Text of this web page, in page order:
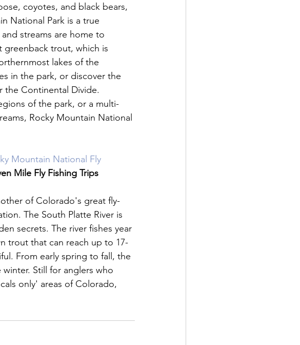
coyotes, and black bears,
National Park is a true
streams are home to
trout, which is
lakes of the
in the park, or discover the
the Continental Divide.
of the park, or a multi-
Rocky Mountain National
Mountain National Fly
Mile Fly Fishing Trips
of Colorado's great fly-
The South Platte River is
secrets. The river fishes year
trout that can reach up to 17-
From early spring to fall, the
Still for anglers who
only' areas of Colorado,